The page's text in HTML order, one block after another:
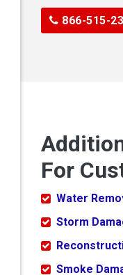
866-515-
For
Water
Storm
Smoke